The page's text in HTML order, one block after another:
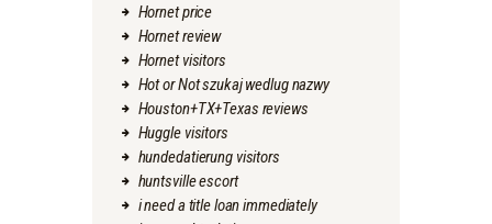
Hornet price
Hornet review
Hornet visitors
Hot or Not szukaj wedlug nazwy
Houston+TX+Texas reviews
Huggle visitors
hundedatierung visitors
huntsville escort
i need a title loan immediately